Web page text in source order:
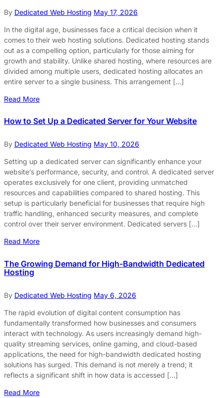
By Dedicated Web Hosting May 17, 2026
In the digital age, businesses face a critical decision when it
comes to their web hosting solutions. Dedicated hosting stands
out as a compelling option, particularly for those aiming for
growth and stability. Unlike shared hosting, where resources are
divided among multiple users, dedicated hosting allocates an
entire server to a single business. This arrangement […]
Read More
How to Set Up a Dedicated Server for Your Website
By Dedicated Web Hosting May 10, 2026
Setting up a dedicated server can significantly enhance your
website’s performance, security, and control. A dedicated server
operates exclusively for one client, providing unmatched
resources and capabilities compared to shared hosting. This
setup is particularly beneficial for businesses that require high
traffic handling, enhanced security measures, and complete
control over their server environment. Dedicated servers […]
Read More
The Growing Demand for High-Bandwidth Dedicated
Hosting
By Dedicated Web Hosting May 6, 2026
The rapid evolution of digital content consumption has
fundamentally transformed how businesses and consumers
interact with technology. As users increasingly demand high-
quality streaming services, online gaming, and cloud-based
applications, the need for high-bandwidth dedicated hosting
solutions has surged. This demand is not merely a trend; it
reflects a significant shift in how data is accessed […]
Read More